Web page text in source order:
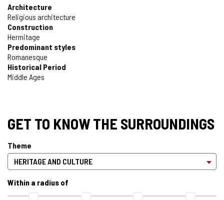
Architecture
Religious architecture
Construction
Hermitage
Predominant styles
Romanesque
Historical Period
Middle Ages
GET TO KNOW THE SURROUNDINGS
Theme
Within a radius of